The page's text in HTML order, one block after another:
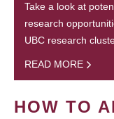
Take a look at
research
UBC research
READ MORE
HOW TO